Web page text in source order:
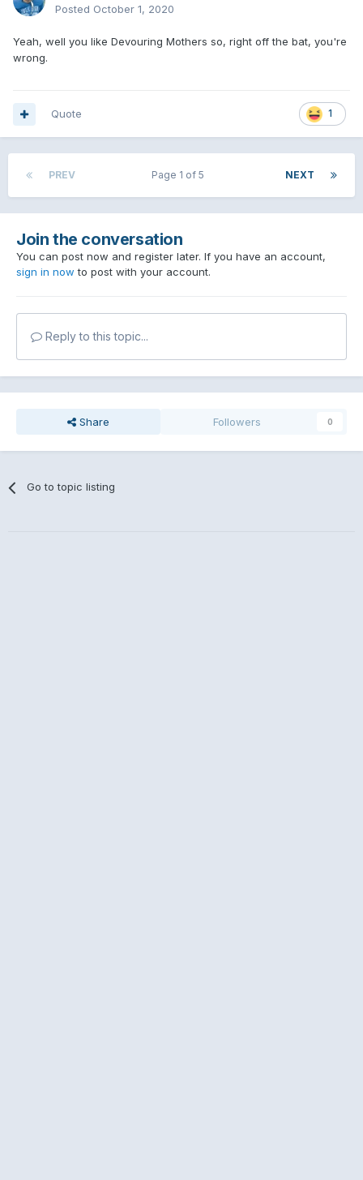
Posted October 1, 2020
Yeah, well you like Devouring Mothers so, right off the bat, you're
wrong.
1
Quote
PREV NEXT
Page 1 of 5
Join the conversation
You can post now and register later. If you have an account,
sign in now to post with your account.
Reply to this topic...
Share Followers 0
Go to topic listing